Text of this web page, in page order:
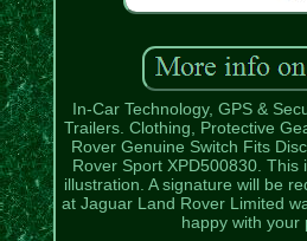
In-Car Technology, GPS &
Trailers. Clothing, Protective
Rover Genuine Switch Fits
Rover Sport XPD500830. This
illustration. A signature will be
at Jaguar Land Rover Limited
happy with your